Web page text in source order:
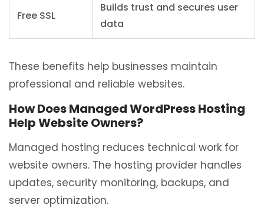
Free SSL
Builds trust and secures user
data
These benefits help businesses maintain
professional and reliable websites.
How Does Managed WordPress Hosting
Help Website Owners?
Managed hosting reduces technical work for
website owners. The hosting provider handles
updates, security monitoring, backups, and
server optimization.